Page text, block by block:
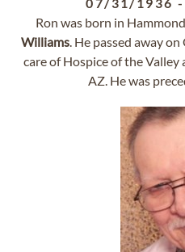
Ron was born in
Williams. He passed away
care of Hospice of the
AZ. He was